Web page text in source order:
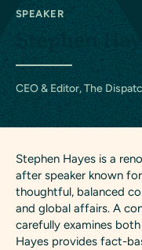
SPEAKER
Stephen
CEO & Editor, The
Stephen Hayes is a
after speaker known
thoughtful, balanced
and global affairs. A
carefully examines
Hayes provides fact-